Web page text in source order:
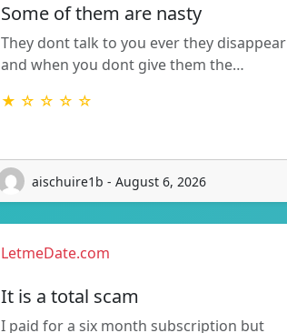
Some of them are nasty
They dont talk to you ever they disappear
and when you dont give them the…
★ ☆ ☆ ☆ ☆
aischuire1b - August 6, 2026
LetmeDate.com
It is a total scam
I paid for a six month subscription but